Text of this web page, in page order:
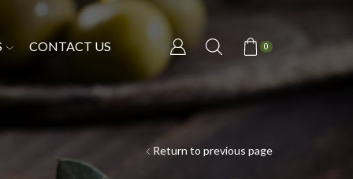
CONTACT US 0
Return to previous page